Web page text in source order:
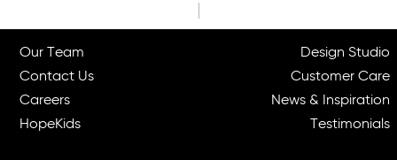
Our Team
Contact Us
Careers
HopeKids
Design Studio
Customer Care
News & Inspiration
Testimonials